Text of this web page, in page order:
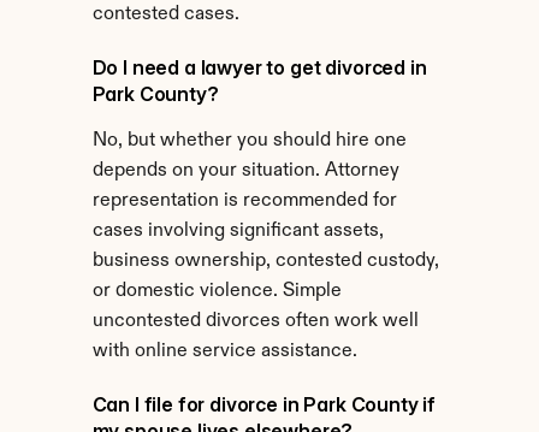
contested cases.
Do I need a lawyer to get divorced in
Park County?
No, but whether you should hire one
depends on your situation. Attorney
representation is recommended for
cases involving significant assets,
business ownership, contested custody,
or domestic violence. Simple
uncontested divorces often work well
with online service assistance.
Can I file for divorce in Park County if